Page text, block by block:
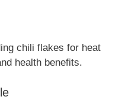
chili flakes for heat
health benefits.